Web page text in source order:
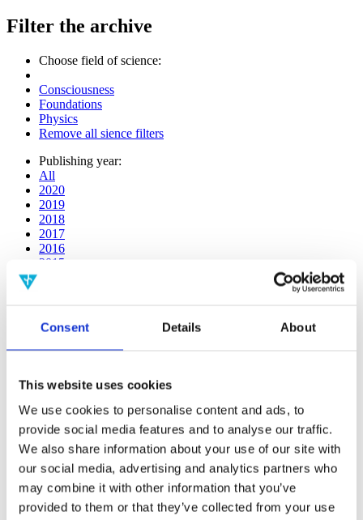
Consent Details About
This website uses cookies
We use cookies to personalise content and ads, to
provide social media features and to analyse our traffic.
We also share information about your use of our site with
our social media, advertising and analytics partners who
may combine it with other information that you’ve
provided to them or that they’ve collected from your use
Filter the archive
Choose field of science:
Consciousness
Foundations
Physics
Remove all sience filters
Publishing year:
All
2020
2019
2018
2017
2016
2015
2011
2009
2008
Publishing year:
2017
All
2020
2019
2018
2016
2015
2014